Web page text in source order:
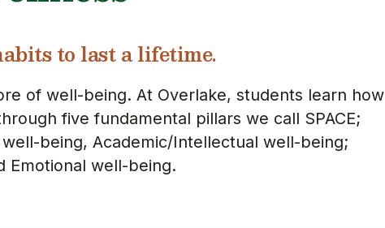
to last a lifetime.
of well-being. At Overlake, students learn how
five fundamental pillars we call SPACE;
being, Academic/Intellectual well-being;
Emotional well-being.